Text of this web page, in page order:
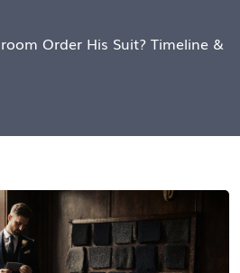
Order His Suit? Timeline &